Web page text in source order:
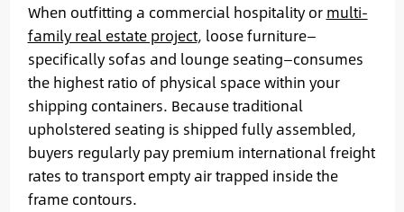
When outfitting a commercial hospitality or multi-
family real estate project, loose furniture—
specifically sofas and lounge seating—consumes
the highest ratio of physical space within your
shipping containers. Because traditional
upholstered seating is shipped fully assembled,
buyers regularly pay premium international freight
rates to transport empty air trapped inside the
frame contours.